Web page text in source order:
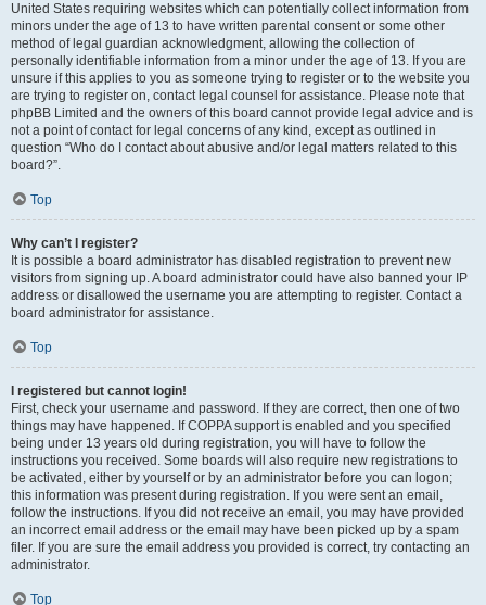
United States requiring websites which can potentially collect information from
minors under the age of 13 to have written parental consent or some other
method of legal guardian acknowledgment, allowing the collection of
personally identifiable information from a minor under the age of 13. If you are
unsure if this applies to you as someone trying to register or to the website you
are trying to register on, contact legal counsel for assistance. Please note that
phpBB Limited and the owners of this board cannot provide legal advice and is
not a point of contact for legal concerns of any kind, except as outlined in
question “Who do I contact about abusive and/or legal matters related to this
board?”.
Top
Why can’t I register?
It is possible a board administrator has disabled registration to prevent new
visitors from signing up. A board administrator could have also banned your IP
address or disallowed the username you are attempting to register. Contact a
board administrator for assistance.
Top
I registered but cannot login!
First, check your username and password. If they are correct, then one of two
things may have happened. If COPPA support is enabled and you specified
being under 13 years old during registration, you will have to follow the
instructions you received. Some boards will also require new registrations to
be activated, either by yourself or by an administrator before you can logon;
this information was present during registration. If you were sent an email,
follow the instructions. If you did not receive an email, you may have provided
an incorrect email address or the email may have been picked up by a spam
filer. If you are sure the email address you provided is correct, try contacting an
administrator.
Top